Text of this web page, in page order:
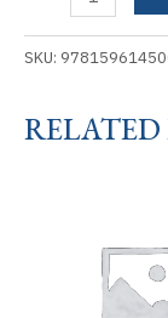
BIOGRAPHY
CH
SKU:
RELATED